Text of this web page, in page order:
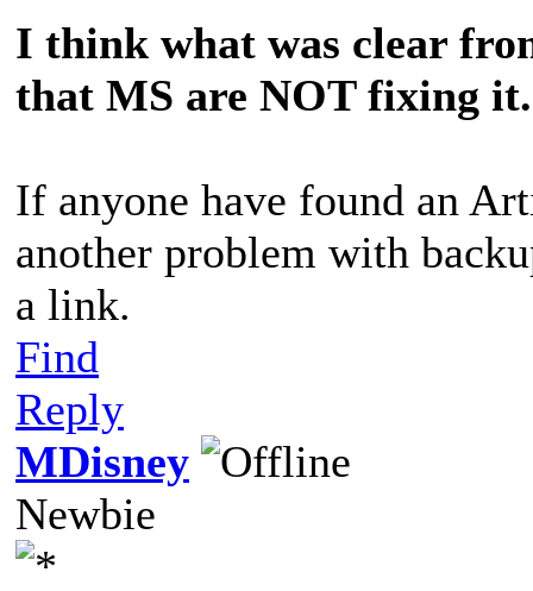
I think what was clear
that MS are NOT fixing it.
If anyone have found an
another problem with
a link.
Find
Reply
MDisney
Newbie